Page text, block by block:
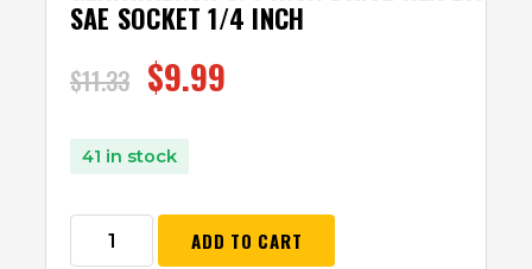
SAE SOCKET 1/4 INCH
$11.33 $9.99
41 in stock
ADD TO CART